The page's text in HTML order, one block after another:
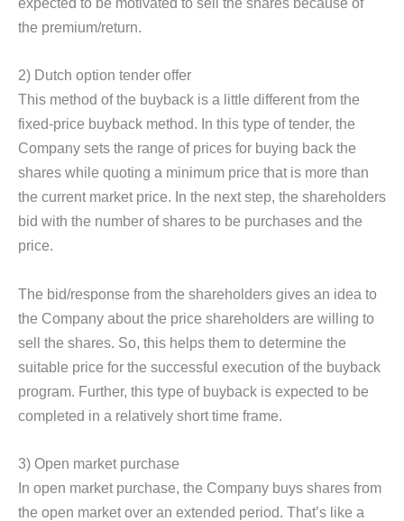
the premium/return.
2) Dutch option tender offer
This method of the buyback is a little different from the
fixed-price buyback method. In this type of tender, the
Company sets the range of prices for buying back the
shares while quoting a minimum price that is more than
the current market price. In the next step, the shareholders
bid with the number of shares to be purchases and the
price.
The bid/response from the shareholders gives an idea to
the Company about the price shareholders are willing to
sell the shares. So, this helps them to determine the
suitable price for the successful execution of the buyback
program. Further, this type of buyback is expected to be
completed in a relatively short time frame.
3) Open market purchase
In open market purchase, the Company buys shares from
the open market over an extended period. That’s like a